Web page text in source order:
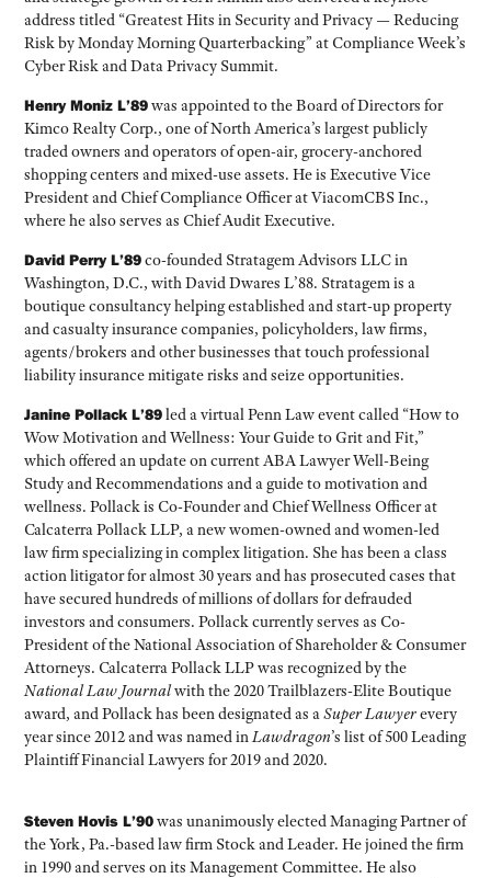
address titled “Greatest Hits in Security and Privacy — Reducing
Risk by Monday Morning Quarterbacking” at Compliance Week’s
Cyber Risk and Data Privacy Summit.
Henry Moniz L’89was appointed to the Board of Directors for
Kimco Realty Corp., one of North America’s largest publicly
traded owners and operators of open-air, grocery-anchored
shopping centers and mixed-use assets. He is Executive Vice
President and Chief Compliance Officer at ViacomCBS Inc.,
where he also serves as Chief Audit Executive.
David Perry L’89co-founded Stratagem Advisors LLC in
Washington, D.C., with David Dwares L’88. Stratagem is a
boutique consultancy helping established and start-up property
and casualty insurance companies, policyholders, law firms,
agents/brokers and other businesses that touch professional
liability insurance mitigate risks and seize opportunities.
Janine Pollack L’89led a virtual Penn Law event called “How to
Wow Motivation and Wellness: Your Guide to Grit and Fit,”
which offered an update on current ABA Lawyer Well-Being
Study and Recommendations and a guide to motivation and
wellness. Pollack is Co-Founder and Chief Wellness Officer at
Calcaterra Pollack LLP, a new women-owned and women-led
law firm specializing in complex litigation. She has been a class
action litigator for almost 30 years and has prosecuted cases that
have secured hundreds of millions of dollars for defrauded
investors and consumers. Pollack currently serves as Co-
President of the National Association of Shareholder & Consumer
Attorneys. Calcaterra Pollack LLP was recognized by the
National Law Journalwith the 2020 Trailblazers-Elite Boutique
award, and Pollack has been designated as aSuper Lawyerevery
year since 2012 and was named inLawdragon’s list of 500 Leading
Plaintiff Financial Lawyers for 2019 and 2020.
Steven Hovis L’90was unanimously elected Managing Partner of
the York, Pa.-based law firm Stock and Leader. He joined the firm
in 1990 and serves on its Management Committee. He also